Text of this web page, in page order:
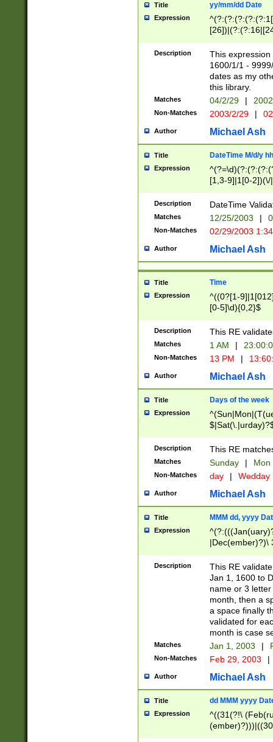
Title yy/mm/dd Date
Expression
(?:0?[1-
Description
This
1600/1/1 -
dates as my
this library.
Matches 04/2/29 |
Non-Matches 2003/2/29 |
Author Michael Ash
Title DateTime M/d/y
Expression
[1,3-9]|1[0-
(?:0?2(\/|-
(?:0?[1-
9]|[2-
{0,2}(\
Description DateTime
Matches 12/25/2003 |
Non-Matches 02/29/2003
Author Michael Ash
Title Time
Expression
^((0?[1-
[0-5]\d){0,2}$
Description This RE
Matches 1 AM |
Non-Matches 13 PM |
Author Michael Ash
Title Days of the week
Expression
Description This RE
Matches Sunday | Mon
Non-Matches day | Wedday
Author Michael Ash
Title MMM dd, yyyy
Expression
|Dec(ember)?)\
(ember)?)\
9]|1\d|2[0-
[2-9]\d)\d{2}))
Description
This RE
Jan 1, 1600 to
name or 3
month, then a
a space finally
validated for
month is case
Matches Jan 1, 2003 |
Non-Matches Feb 29, 2003 |
Author Michael Ash
Title dd MMM yyyy
Expression
^((31(?!\
(((1[6-9]|[2-